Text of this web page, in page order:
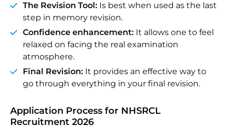
The Revision Tool: Is best when used as the last
step in memory revision.
Confidence enhancement: It allows one to feel
relaxed on facing the real examination
atmosphere.
Final Revision: It provides an effective way to
go through everything in your final revision.
Application Process for NHSRCL
Recruitment 2026